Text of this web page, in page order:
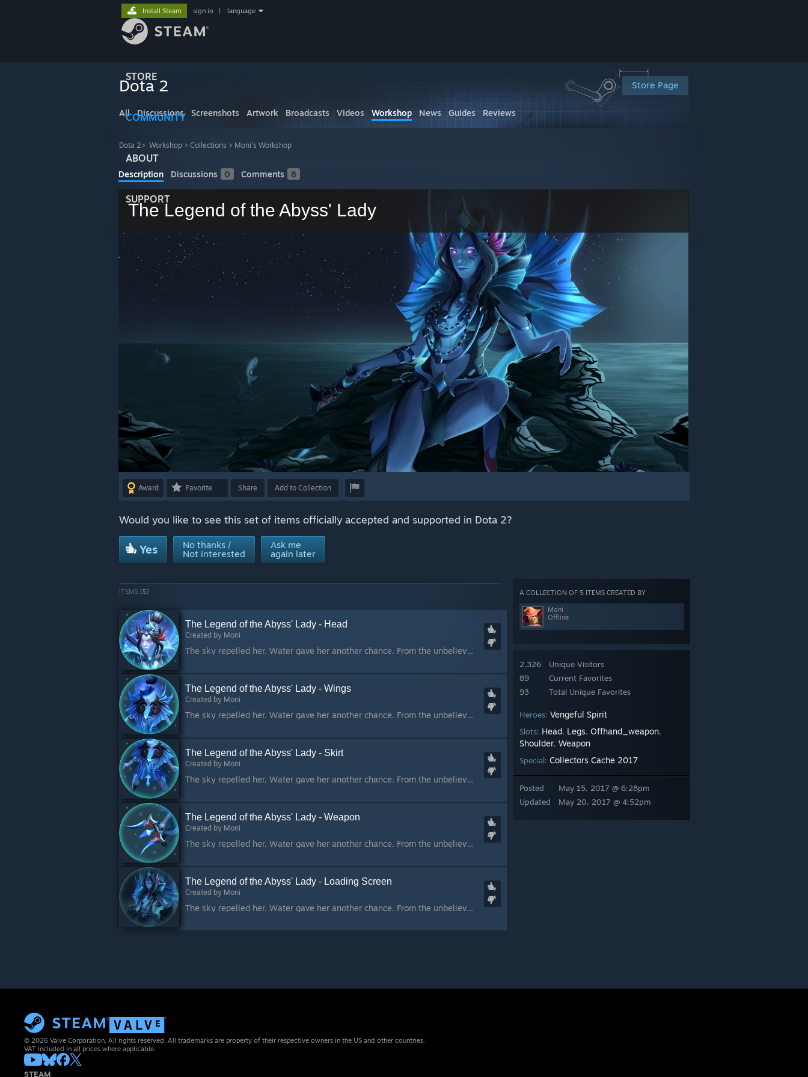
STORE
COMMUNITY
ABOUT
SUPPORT
Install Steam sign in language
Store Page
Dota 2
All Discussions Screenshots Artwork Broadcasts Videos Workshop News Guides Reviews
Dota 2> Workshop > Collections > Moni's Workshop
Description Discussions 0 Comments 8
The Legend of the Abyss' Lady
Award Favorite Share Add to Collection
Would you like to see this set of items officially accepted and supported in Dota 2?
Yes No thanks /
Not interested
Ask me
again later
A COLLECTION OF 5 ITEMS CREATED BY
Moni
Offline
2,326
89
93
Unique Visitors
Current Favorites
Total Unique Favorites
Heroes: Vengeful Spirit
Slots: Head, Legs, Offhand_weapon,
Shoulder, Weapon
Special: Collectors Cache 2017
Posted
Updated
May 15, 2017 @ 6:28pm
May 20, 2017 @ 4:52pm
ITEMS (5)
The Legend of the Abyss' Lady - Head
Created by Moni
The sky repelled her. Water gave her another chance. From the unbelieved prophecy came our hope. We prayed to someone, we prayed for someone. From the skies came the one who sought a cursed vengeance. Moved by darkness, she found in us the strenght she nee...
The Legend of the Abyss' Lady - Wings
Created by Moni
The sky repelled her. Water gave her another chance. From the unbelieved prophecy came our hope. We prayed to someone, we prayed for someone. From the skies came the one who sought a cursed vengeance. Moved by darkness, she found in us the strenght she nee...
The Legend of the Abyss' Lady - Skirt
Created by Moni
The sky repelled her. Water gave her another chance. From the unbelieved prophecy came our hope. We prayed to someone, we prayed for someone. From the skies came the one who sought a cursed vengeance. Moved by darkness, she found in us the strenght she nee...
The Legend of the Abyss' Lady - Weapon
Created by Moni
The sky repelled her. Water gave her another chance. From the unbelieved prophecy came our hope. We prayed to someone, we prayed for someone. From the skies came the one who sought a cursed vengeance. Moved by darkness, she found in us the strenght she nee...
The Legend of the Abyss' Lady - Loading Screen
Created by Moni
The sky repelled her. Water gave her another chance. From the unbelieved prophecy came our hope. We prayed to someone, we prayed for someone. From the skies came the one who sought a cursed vengeance. Moved by darkness, she found in us the strenght she nee...
© 2026 Valve Corporation. All rights reserved. All trademarks are property of their respective owners in the US and other countries.
VAT included in all prices where applicable.
STEAM